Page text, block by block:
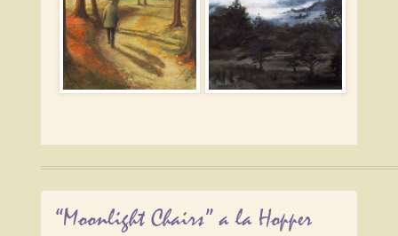
“Moonlight Chairs” a la Hopper